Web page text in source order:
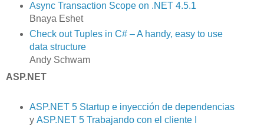
Async Transaction Scope on .NET 4.5.1
Bnaya Eshet
Check out Tuples in C# – A handy, easy to use
data structure
Andy Schwam
ASP.NET
ASP.NET 5 Startup e inyección de dependencias
y ASP.NET 5 Trabajando con el cliente I